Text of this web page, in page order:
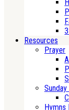
Resources
Prayer
Sunday